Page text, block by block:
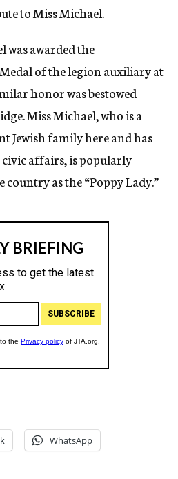
to Miss Michael.
was awarded the
of the legion auxiliary at
honor was bestowed
Miss Michael, who is a
Jewish family here and has
affairs, is popularly
as the “Poppy Lady.”
WhatsApp